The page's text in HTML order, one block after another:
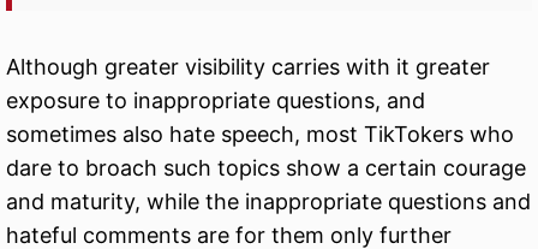
Although greater visibility carries with it greater
exposure to inappropriate questions, and
sometimes also hate speech, most TikTokers who
dare to broach such topics show a certain courage
and maturity, while the inappropriate questions and
hateful comments are for them only further